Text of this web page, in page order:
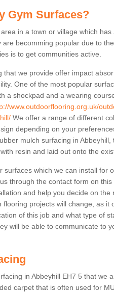
Gym Surfaces?
in a town or village which
becomming popular due to
is to get communities active.
that we provide offer impact
One of the most popular
a shockpad and a wearing
www.outdoorflooring.org.uk/
We offer a range of different
depending on your
mulch surfacing in
resin and laid out onto the
surfaces which we can install for
through the contact form on
and help you decide on the
projects will change, as it
of this job and what type of
will be able to communicate to
in Abbeyhill EH7 5 that we
carpet that is often used for